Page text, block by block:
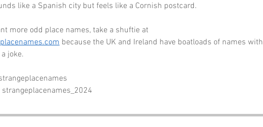
like a Spanish city but feels like a Cornish postcard.
more odd place names, take a shuftie at
because the UK and Ireland have boatloads of names with
joke.
strangeplacenames_2024